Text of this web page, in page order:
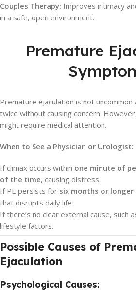
Couples Therapy: Improves intimacy
in a safe, open environment.
Premature
Premature ejaculation is not uncommon
twice without causing concern.
might require medical attention.
When to See a Physician or Urologist:
If climax occurs within one minute of
of the time, causing distress.
If PE persists for six months or longer
that disrupts daily life.
If there’s no clear external cause, such
lifestyle factors.
Possible Causes of
Ejaculation
Psychological Causes: